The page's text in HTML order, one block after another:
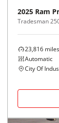
2025 Ram
Tradesman
23,816 miles
Automatic
City Of